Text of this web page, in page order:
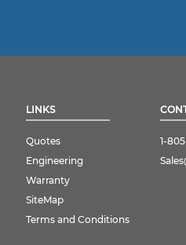
LINKS
Quotes
Engineering
Warranty
SiteMap
Terms and Conditions
1-